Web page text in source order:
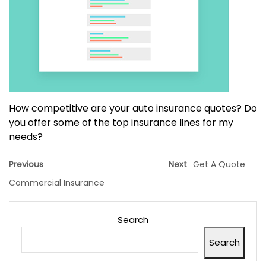
How competitive are your auto insurance quotes? Do
you offer some of the top insurance lines for my
needs?
Previous
Commercial Insurance
Next Get A Quote
Search
Search